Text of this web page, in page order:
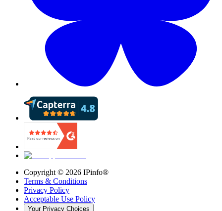
Copyright © 2026 IPinfo®
Terms & Conditions
Privacy Policy
Acceptable Use Policy
Your Privacy Choices